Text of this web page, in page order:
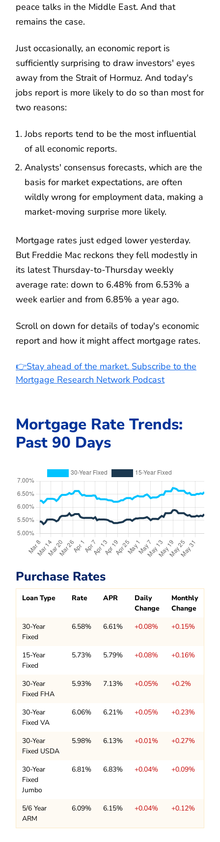
peace talks in the Middle East. And that
remains the case.
Just occasionally, an economic report is
sufficiently surprising to draw investors' eyes
away from the Strait of Hormuz. And today's
jobs report is more likely to do so than most for
two reasons:
Jobs reports tend to be the most influential
of all economic reports.
Analysts' consensus forecasts, which are the
basis for market expectations, are often
wildly wrong for employment data, making a
market-moving surprise more likely.
Mortgage rates just edged lower yesterday.
But Freddie Mac reckons they fell modestly in
its latest Thursday-to-Thursday weekly
average rate: down to 6.48% from 6.53% a
week earlier and from 6.85% a year ago.
Scroll on down for details of today's economic
report and how it might affect mortgage rates.
👉Stay ahead of the market. Subscribe to the
Mortgage Research Network Podcast
Mortgage Rate Trends:
Past 90 Days
Purchase Rates
Loan Type Rate APR
Daily
Change
Monthly
Change
30-Year
Fixed
6.58% 6.61% +0.08% +0.15%
15-Year
Fixed
5.73% 5.79% +0.08% +0.16%
30-Year
Fixed FHA
5.93% 7.13% +0.05% +0.2%
30-Year
Fixed VA
6.06% 6.21% +0.05% +0.23%
30-Year
Fixed USDA
5.98% 6.13% +0.01% +0.27%
30-Year
Fixed
Jumbo
6.81% 6.83% +0.04% +0.09%
5/6 Year
ARM
6.09% 6.15% +0.04% +0.12%